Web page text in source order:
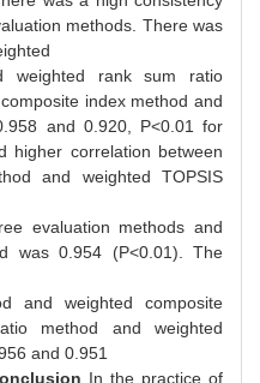
methods. There was
weighted rank sum ratio
index method and
and 0.920, P<0.01 for
higher correlation between
and weighted TOPSIS
evaluation methods and
was 0.954 (P<0.01). The
and weighted composite
method and weighted
and 0.951
In the practice of